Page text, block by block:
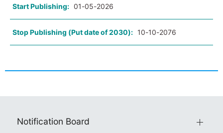
Start Publishing: 01-05-2026
Stop Publishing (Put date of 2030): 10-10-2076
Notification Board